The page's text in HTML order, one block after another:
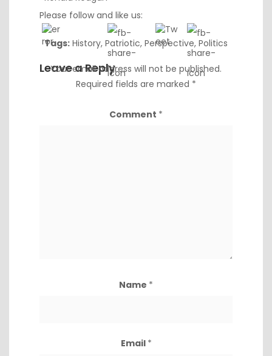
Please follow and like us:
Tags: History, Patriotic, Perspective, Politics
Leave a Reply
Your email address will not be published.
Required fields are marked *
Comment *
Name *
Email *